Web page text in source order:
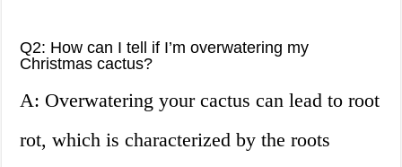
Q2: How can I tell if I’m overwatering my
Christmas cactus?
A: Overwatering your cactus can lead to root
rot, which is characterized by the roots